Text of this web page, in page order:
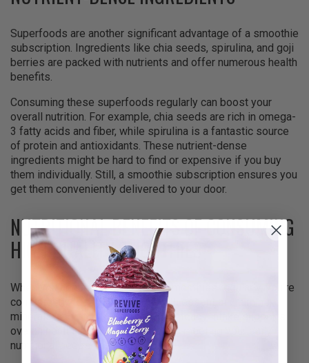
Superfoods are another significant advantage of a smoothie
subscription. Ingredients like chia seeds, spirulina, and goji
berries are packed with nutrients and offer numerous health
benefits.
Consuming these superfoods regularly can boost your
overall nutrition. For example, chia seeds are rich in omega-
3 fatty acids and fiber, while spirulina is a fantastic source
of protein and antioxidants. These nutrient-dense
ingredients might be hard to find or expensive if you buy
them individually. Still, a smoothie subscription ensures you
get them conveniently delivered to your door.
NUTRITIONAL BENEFITS OF CONSUMING
HIGH-QUALITY SMOOTHIES
When you consume high-quality smoothies regularly, you’re
consistently fueling your body with essential vitamins,
minerals, and other nutrients. This steady intake supports
overall health and wellness, making meeting your daily
nutritional needs easier.